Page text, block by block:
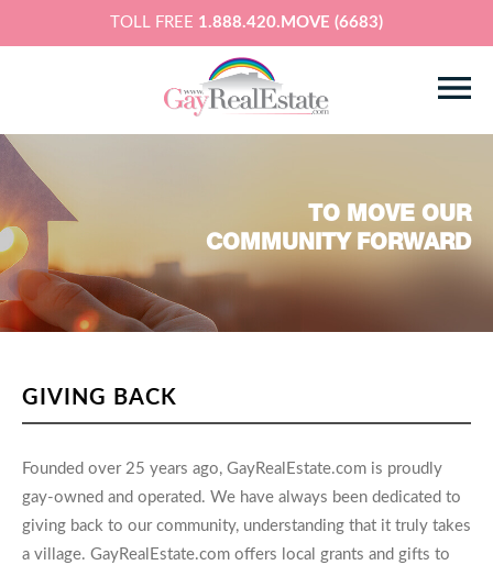
TOLL FREE 1.888.420.MOVE (6683)
TO MOVE OUR
COMMUNITY FORWARD
GIVING BACK
Founded over 25 years ago, GayRealEstate.com is proudly
gay-owned and operated. We have always been dedicated to
giving back to our community, understanding that it truly takes
a village. GayRealEstate.com offers local grants and gifts to